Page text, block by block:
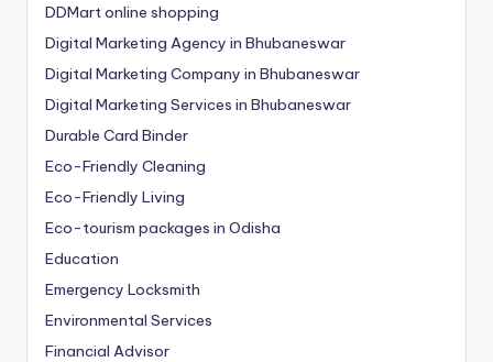
DDMart online shopping
Digital Marketing Agency in Bhubaneswar
Digital Marketing Company in Bhubaneswar
Digital Marketing Services in Bhubaneswar
Durable Card Binder
Eco-Friendly Cleaning
Eco-Friendly Living
Eco-tourism packages in Odisha
Education
Emergency Locksmith
Environmental Services
Financial Advisor